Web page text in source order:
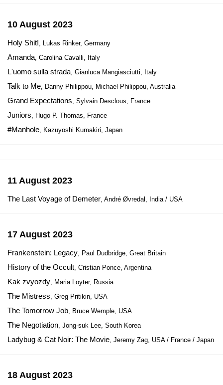
10 August 2023
Holy Shit!, Lukas Rinker, Germany
Amanda, Carolina Cavalli, Italy
L'uomo sulla strada, Gianluca Mangiasciutti, Italy
Talk to Me, Danny Philippou, Michael Philippou, Australia
Grand Expectations, Sylvain Desclous, France
Juniors, Hugo P. Thomas, France
#Manhole, Kazuyoshi Kumakiri, Japan
11 August 2023
The Last Voyage of Demeter, André Øvredal, India / USA
17 August 2023
Frankenstein: Legacy, Paul Dudbridge, Great Britain
History of the Occult, Cristian Ponce, Argentina
Kak zvyozdy, Maria Loyter, Russia
The Mistress, Greg Pritikin, USA
The Tomorrow Job, Bruce Wemple, USA
The Negotiation, Jong-suk Lee, South Korea
Ladybug & Cat Noir: The Movie, Jeremy Zag, USA / France / Japan
18 August 2023